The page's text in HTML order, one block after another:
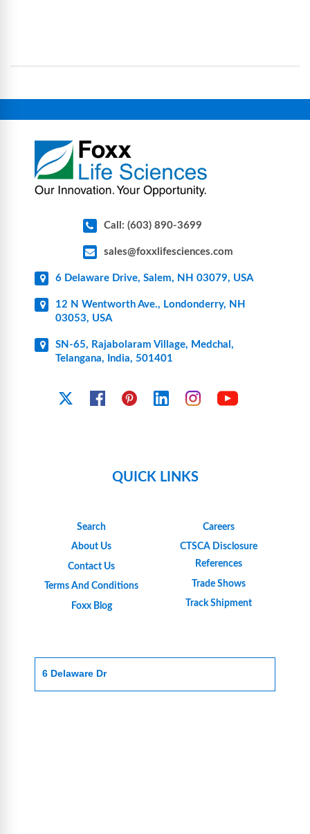
connectors, vent filters, and stainless-steel
components for research, biotech, and
Call: (603) 890-3699
sales@foxxlifesciences.com
6 Delaware Drive, Salem, NH 03079, USA
12 N Wentworth Ave., Londonderry, NH
03053, USA
SN-65, Rajabolaram Village, Medchal,
Telangana, India, 501401
FacebookPinterest Linkedin Instagram
QUICK LINKS
Search
About Us
Contact Us
Terms And Conditions
Foxx Blog
Careers
CTSCA Disclosure
References
Trade Shows
Track Shipment
6 Delaware Dr